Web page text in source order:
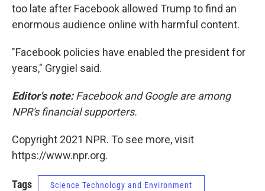
too late after Facebook allowed Trump to find an
enormous audience online with harmful content.
"Facebook policies have enabled the president for
years," Grygiel said.
Editor's note:Facebook and Google are among
NPR's financial supporters.
Copyright 2021 NPR. To see more, visit
https://www.npr.org.
Tags Science Technology and Environment